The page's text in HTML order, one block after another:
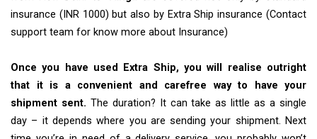
insurance (INR 1000) but also by Extra Ship insurance (Contact
support team for know more about Insurance)
Once you have used Extra Ship, you will realise outright
that it is a convenient and carefree way to have your
shipment sent. The duration? It can take as little as a single
day – it depends where you are sending your shipment. Next